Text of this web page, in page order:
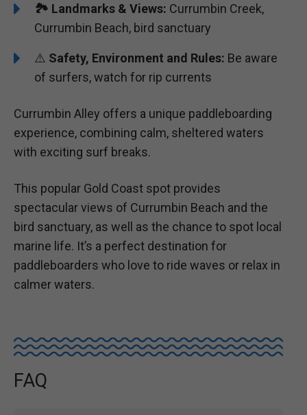
🏞️️ Landmarks & Views: Currumbin Creek,
Currumbin Beach, bird sanctuary
⚠️ Safety, Environment and Rules: Be aware
of surfers, watch for rip currents
Currumbin Alley offers a unique paddleboarding
experience, combining calm, sheltered waters
with exciting surf breaks.
This popular Gold Coast spot provides
spectacular views of Currumbin Beach and the
bird sanctuary, as well as the chance to spot local
marine life. It’s a perfect destination for
paddleboarders who love to ride waves or relax in
calmer waters.
FAQ